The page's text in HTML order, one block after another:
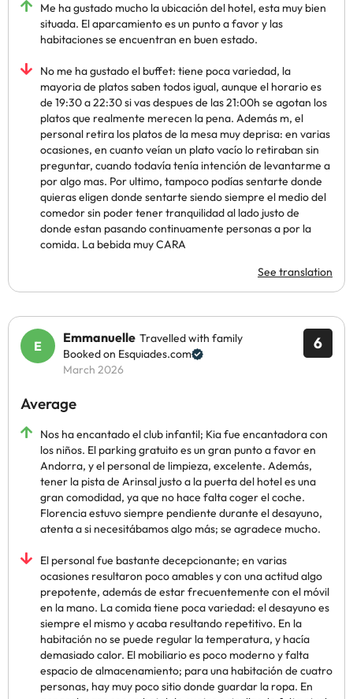
Me ha gustado mucho la ubicación del hotel, esta muy bien
situada. El aparcamiento es un punto a favor y las
habitaciones se encuentran en buen estado.
No me ha gustado el buffet: tiene poca variedad, la
mayoria de platos saben todos igual, aunque el horario es
de 19:30 a 22:30 si vas despues de las 21:00h se agotan los
platos que realmente merecen la pena. Además m, el
personal retira los platos de la mesa muy deprisa: en varias
ocasiones, en cuanto veían un plato vacío lo retiraban sin
preguntar, cuando todavía tenía intención de levantarme a
por algo mas. Por ultimo, tampoco podías sentarte donde
quieras eligen donde sentarte siendo siempre el medio del
comedor sin poder tener tranquilidad al lado justo de
donde estan pasando continuamente personas a por la
comida. La bebida muy CARA
See translation
6
Emmanuelle Travelled with family
Booked on Esquiades.com
March 2026
Average
Nos ha encantado el club infantil; Kia fue encantadora con
los niños. El parking gratuito es un gran punto a favor en
Andorra, y el personal de limpieza, excelente. Además,
tener la pista de Arinsal justo a la puerta del hotel es una
gran comodidad, ya que no hace falta coger el coche.
Florencia estuvo siempre pendiente durante el desayuno,
atenta a si necesitábamos algo más; se agradece mucho.
El personal fue bastante decepcionante; en varias
ocasiones resultaron poco amables y con una actitud algo
prepotente, además de estar frecuentemente con el móvil
en la mano. La comida tiene poca variedad: el desayuno es
siempre el mismo y acaba resultando repetitivo. En la
habitación no se puede regular la temperatura, y hacía
demasiado calor. El mobiliario es poco moderno y falta
espacio de almacenamiento; para una habitación de cuatro
personas, hay muy poco sitio donde guardar la ropa. En